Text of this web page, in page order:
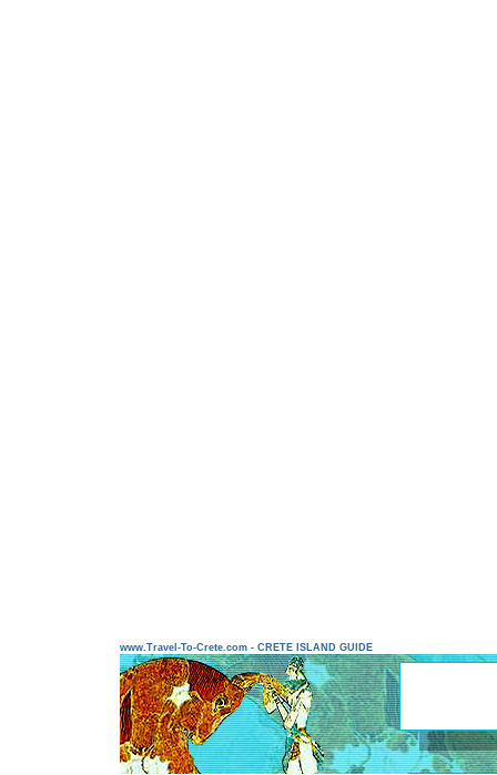
www.Travel-To-Crete.com - CRETE ISLAND GUIDE